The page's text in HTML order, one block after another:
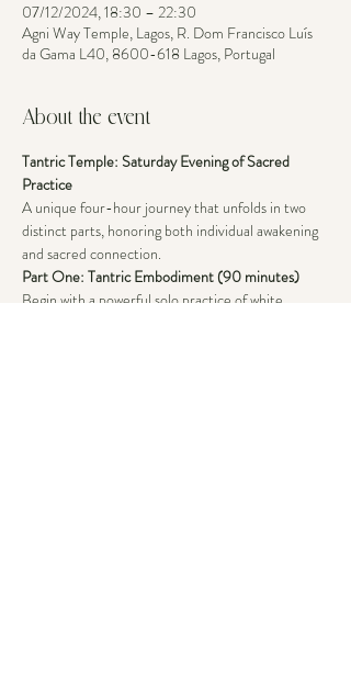
07/12/2024, 18:30 – 22:30
Agni Way Temple, Lagos, R. Dom Francisco Luís
da Gama L40, 8600-618 Lagos, Portugal
About the event
Tantric Temple: Saturday Evening of Sacred
Practice
A unique four-hour journey that unfolds in two
distinct parts, honoring both individual awakening
and sacred connection.
Part One: Tantric Embodiment (90 minutes)
Begin with a powerful solo practice of white